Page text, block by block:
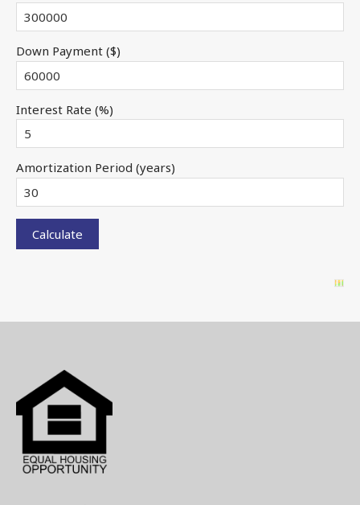
Down Payment ($)
Interest Rate (%)
Amortization Period (years)